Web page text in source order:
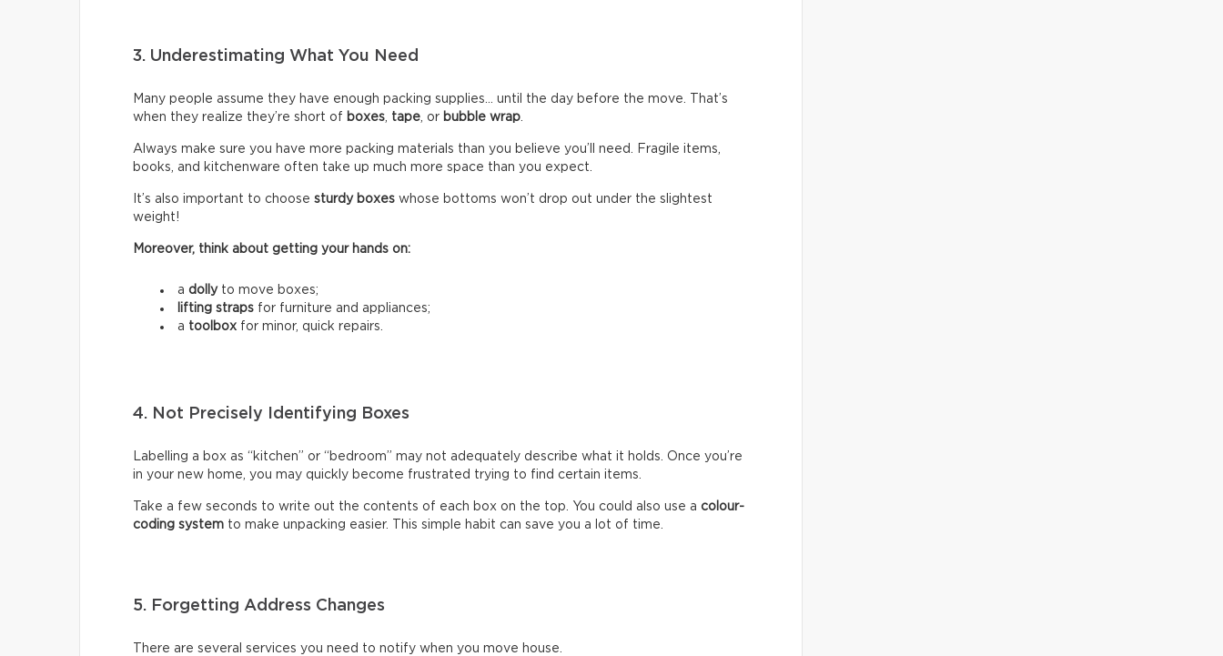
3. Underestimating What You Need
Many people assume they have enough packing supplies… until the day before the move. That’s
when they realize they’re short of boxes tape , or bubble wrap
Always make sure you have more packing materials than you believe you’ll need. Fragile items,
books, and kitchenware often take up much more space than you expect.
It’s also important to choose sturdy boxes whose bottoms won’t drop out under the slightest
weight!
Moreover, think about getting your hands on:
a dollyto move boxes;
lifting straps for furniture and appliances;
a toolbox for minor, quick repairs.
4. Not Precisely Identifying Boxes
Labelling a box as “kitchen” or “bedroom” may not adequately describe what it holds. Once you’re
in your new home, you may quickly become frustrated trying to find certain items.
Take a few seconds to write out the contents of each box on the top. You could also use a colour-
coding system to make unpacking easier. This simple habit can save you a lot of time.
5. Forgetting Address Changes
There are several services you need to notify when you move house.